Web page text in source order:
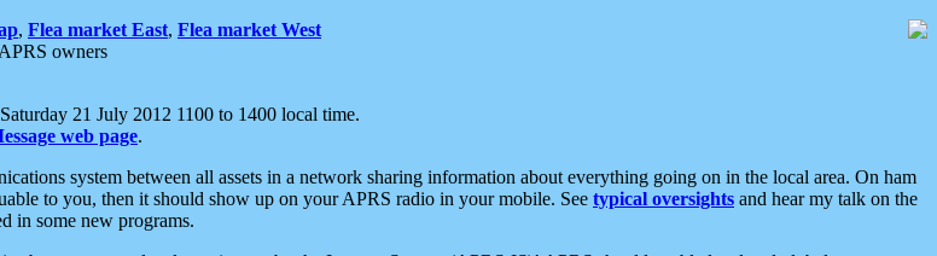
, Flea market East, Flea market West
owners
21 July 2012 1100 to 1400 local time.
web page.
system between all assets in a network sharing information about everything going on in the local area. On ham
to you, then it should show up on your APRS radio in your mobile. See typical oversights and hear my talk on the
in some new programs.